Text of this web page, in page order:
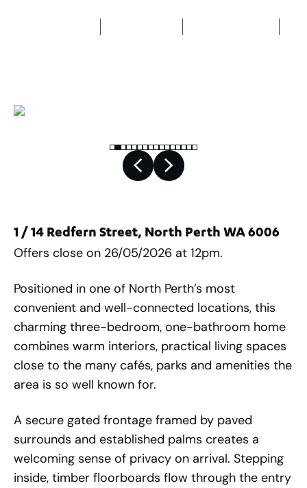
1 / 14 Redfern Street, North Perth WA 6006
Offers close on 26/05/2026 at 12pm.
Positioned in one of North Perth’s most
convenient and well-connected locations, this
charming three-bedroom, one-bathroom home
combines warm interiors, practical living spaces
close to the many cafés, parks and amenities the
area is so well known for.
A secure gated frontage framed by paved
surrounds and established palms creates a
welcoming sense of privacy on arrival. Stepping
inside, timber floorboards flow through the entry